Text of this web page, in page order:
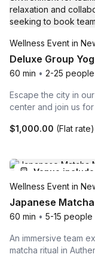
Wellness Event in
Deluxe Group
60 min • 2-25 people
Escape the city in
center and join us for
$1,000.00 (Flat rate)
Venue
Wellness Event in
Japanese
60 min • 5-15 people
An immersive team
matcha ritual in